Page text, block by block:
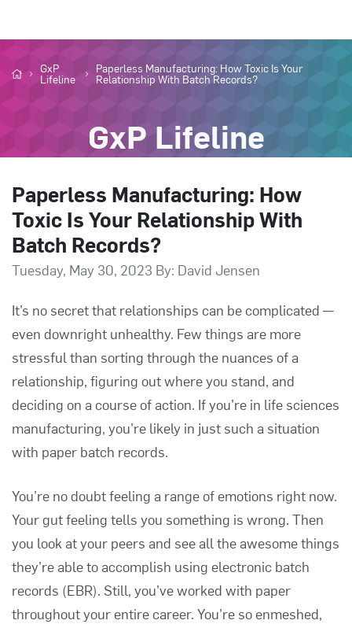
GxP
Lifeline
Paperless Manufacturing: How Toxic Is Your
Relationship With Batch Records?
GxP Lifeline
Paperless Manufacturing: How
Toxic Is Your Relationship With
Batch Records?
Tuesday, May 30, 2023 By: David Jensen
It’s no secret that relationships can be complicated —
even downright unhealthy. Few things are more
stressful than sorting through the nuances of a
relationship, figuring out where you stand, and
deciding on a course of action. If you’re in life sciences
manufacturing, you’re likely in just such a situation
with paper batch records.
You’re no doubt feeling a range of emotions right now.
Your gut feeling tells you something is wrong. Then
you look at your peers and see all the awesome things
they’re able to accomplish using electronic batch
records (EBR). Still, you’ve worked with paper
throughout your entire career. You’re so enmeshed,